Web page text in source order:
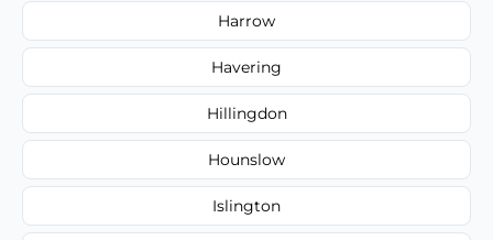
Harrow
Havering
Hillingdon
Hounslow
Islington